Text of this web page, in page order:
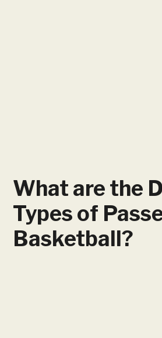
What are the
Types of
Basketball?